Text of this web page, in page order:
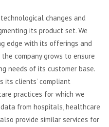
changes and
its product set. We
edge with its offerings and
company grows to ensure
needs of its customer base.
its clients’ compliant
practices for which we
from hospitals, healthcare
provide similar services for